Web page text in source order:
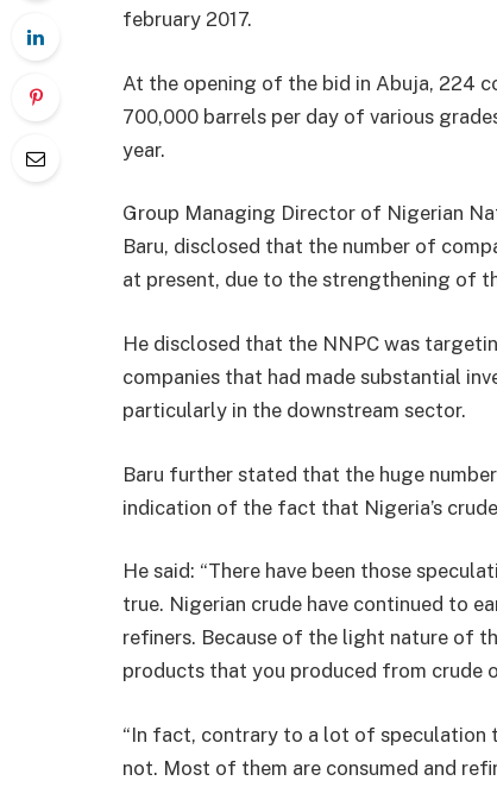
february 2017.
At the opening of the bid in Abuja, 224
700,000 barrels per day of various
year.
Group Managing Director of Nigerian
Baru, disclosed that the number of
at present, due to the strengthening of
He disclosed that the NNPC was
companies that had made substantial
particularly in the downstream sector.
Baru further stated that the huge
indication of the fact that Nigeria’s
He said: “There have been those
true. Nigerian crude have continued to
refiners. Because of the light nature of
products that you produced from crude
“In fact, contrary to a lot of speculation
not. Most of them are consumed and